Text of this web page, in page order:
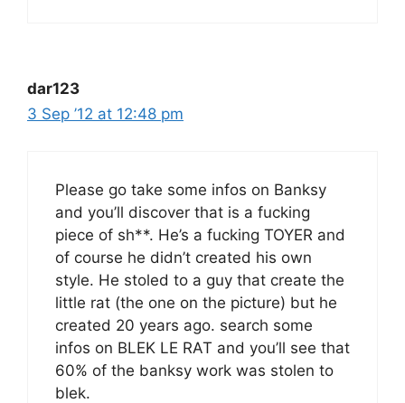
dar123
3 Sep ’12 at 12:48 pm
Please go take some infos on Banksy
and you’ll discover that is a fucking
piece of sh**. He’s a fucking TOYER and
of course he didn’t created his own
style. He stoled to a guy that create the
little rat (the one on the picture) but he
created 20 years ago. search some
infos on BLEK LE RAT and you’ll see that
60% of the banksy work was stolen to
blek.